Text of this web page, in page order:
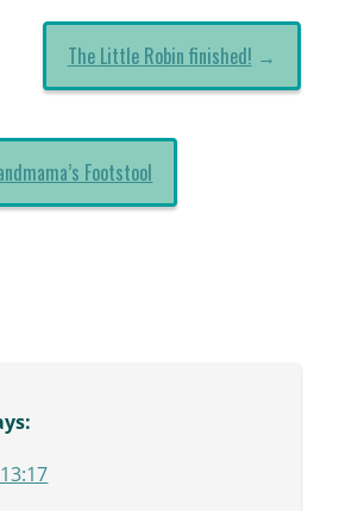
The Little Robin finished! →
Footstool